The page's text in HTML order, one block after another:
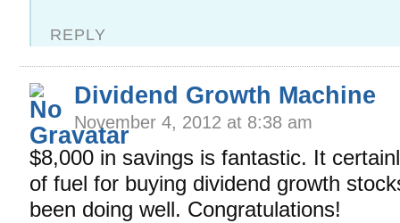
REPLY
Dividend Growth Machine
November 4, 2012 at 8:38 am
$8,000 in savings is fantastic. It
of fuel for buying dividend growth
been doing well. Congratulations!